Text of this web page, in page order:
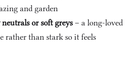
and garden
or soft greys – a long-loved
rather than stark so it feels